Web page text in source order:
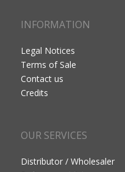
INFORMATION
Legal Notices
Terms of Sale
Contact us
Credits
OUR SERVICES
Distributor / Wholesaler